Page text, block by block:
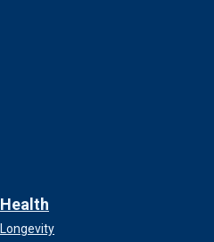
Health
Longevity